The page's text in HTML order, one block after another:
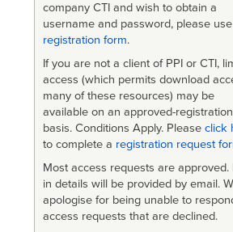
company CTI and wish to obtain a
username and password, please use
registration form.
If you are not a client of PPI or CTI,
access (which permits download
many of these resources) may be
available on an approved-registration
basis. Conditions Apply. Please click
to complete a registration request
Most access requests are approved.
in details will be provided by email.
apologise for being unable to
access requests that are declined.